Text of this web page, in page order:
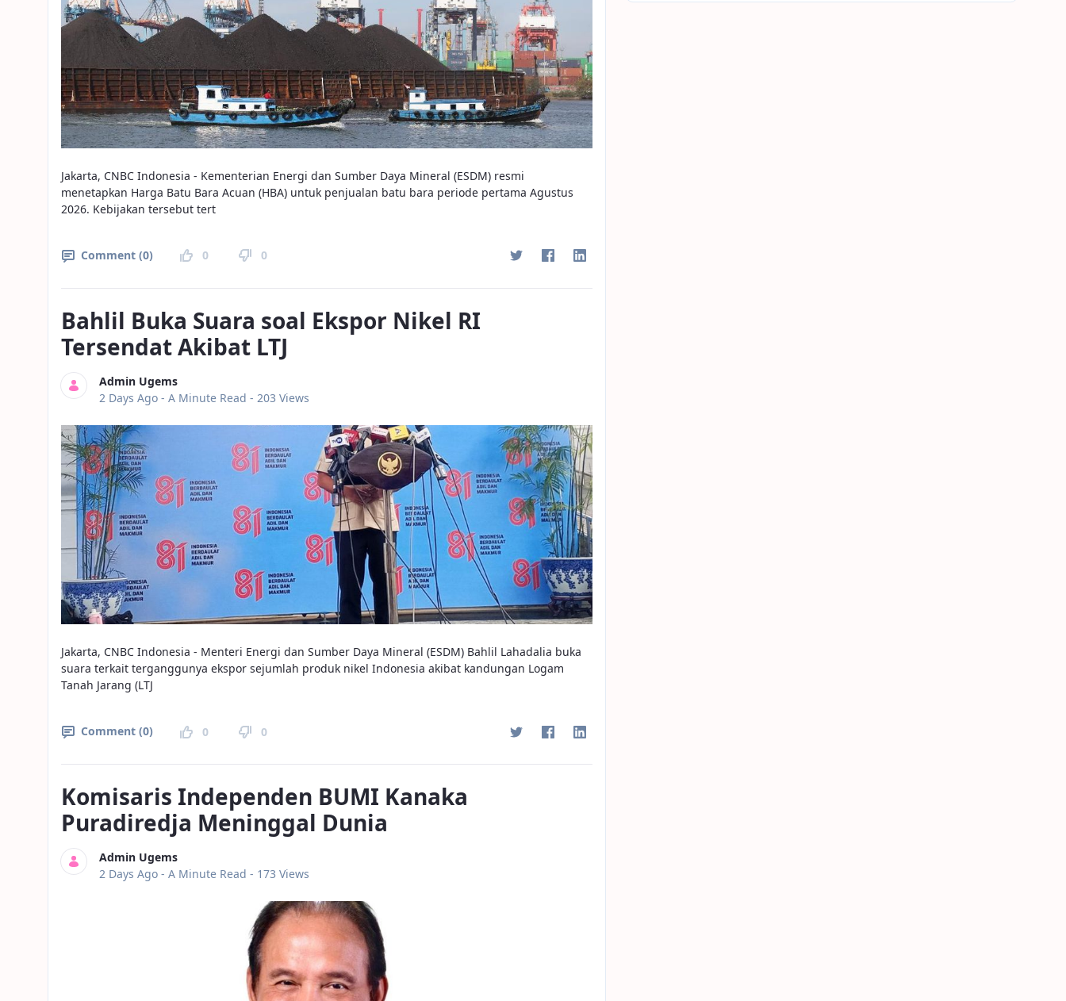
Jakarta, CNBC Indonesia - Kementerian Energi dan Sumber Daya Mineral (ESDM) resmi
menetapkan Harga Batu Bara Acuan (HBA) untuk penjualan batu bara periode pertama Agustus
2026. Kebijakan tersebut tert
Comment (0) 0 0
Bahlil Buka Suara soal Ekspor Nikel RI
Tersendat Akibat LTJ
Admin Ugems
Published Date
2 Days Ago - A Minute Read - 203 Views
Jakarta, CNBC Indonesia - Menteri Energi dan Sumber Daya Mineral (ESDM) Bahlil Lahadalia buka
suara terkait terganggunya ekspor sejumlah produk nikel Indonesia akibat kandungan Logam
Tanah Jarang (LTJ
Comment (0) 0 0
Komisaris Independen BUMI Kanaka
Puradiredja Meninggal Dunia
Admin Ugems
Published Date
2 Days Ago - A Minute Read - 173 Views